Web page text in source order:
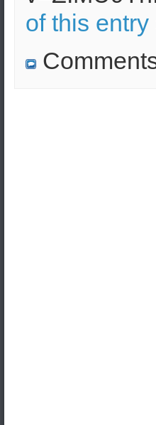
of this entry